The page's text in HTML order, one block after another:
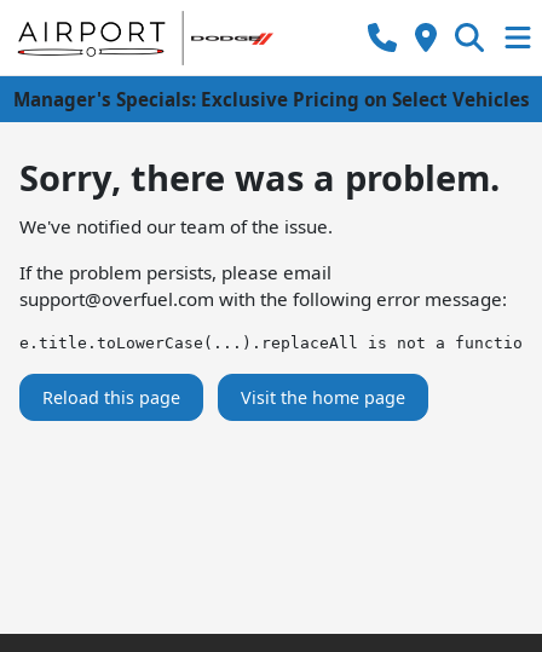
Manager's Specials: Exclusive Pricing on Select Vehicles
Sorry, there was a problem.
We've notified our team of the issue.
If the problem persists, please email
support@overfuel.com with the following error message:
e.title.toLowerCase(...).replaceAll is not a function
Reload this page Visit the home page